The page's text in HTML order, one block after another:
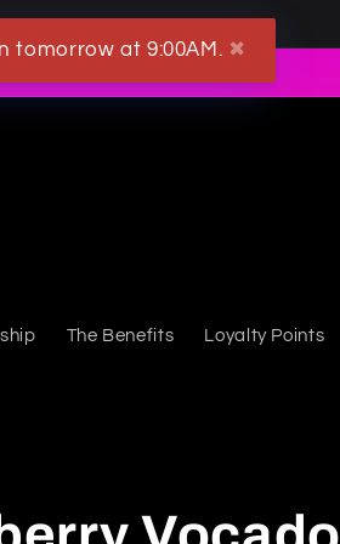
tomorrow at 9:00AM. ✖
The Benefits Loyalty Points